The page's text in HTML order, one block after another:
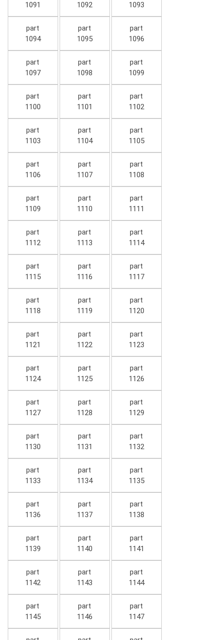
1091
1092
1093
part
1094
part
1095
part
1096
part
1097
part
1098
part
1099
part
1100
part
1101
part
1102
part
1103
part
1104
part
1105
part
1106
part
1107
part
1108
part
1109
part
1110
part
1111
part
1112
part
1113
part
1114
part
1115
part
1116
part
1117
part
1118
part
1119
part
1120
part
1121
part
1122
part
1123
part
1124
part
1125
part
1126
part
1127
part
1128
part
1129
part
1130
part
1131
part
1132
part
1133
part
1134
part
1135
part
1136
part
1137
part
1138
part
1139
part
1140
part
1141
part
1142
part
1143
part
1144
part
1145
part
1146
part
1147